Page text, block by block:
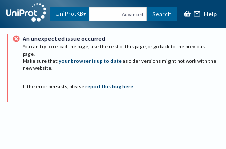
UniProtKB Advanced Search Help
An unexpected issue occurred
You can try to reload the page, use the rest of this page, or go back to the previous
page.
Make sure that your browser is up to date as older versions might not work with the
new website.
If the error persists, please report this bug here.